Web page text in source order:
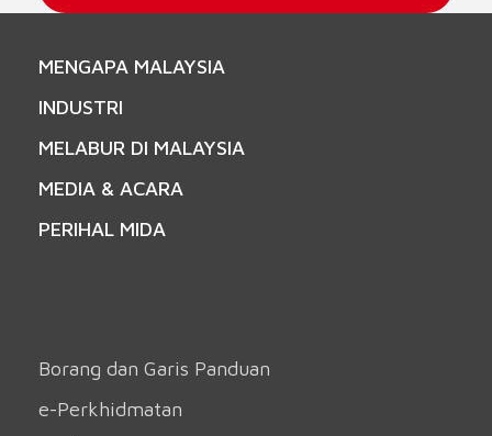
MENGAPA MALAYSIA
INDUSTRI
MELABUR DI MALAYSIA
MEDIA & ACARA
PERIHAL MIDA
Borang dan Garis Panduan
e-Perkhidmatan